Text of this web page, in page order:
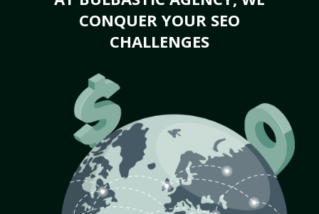
CONQUER YOUR SEO
CHALLENGES